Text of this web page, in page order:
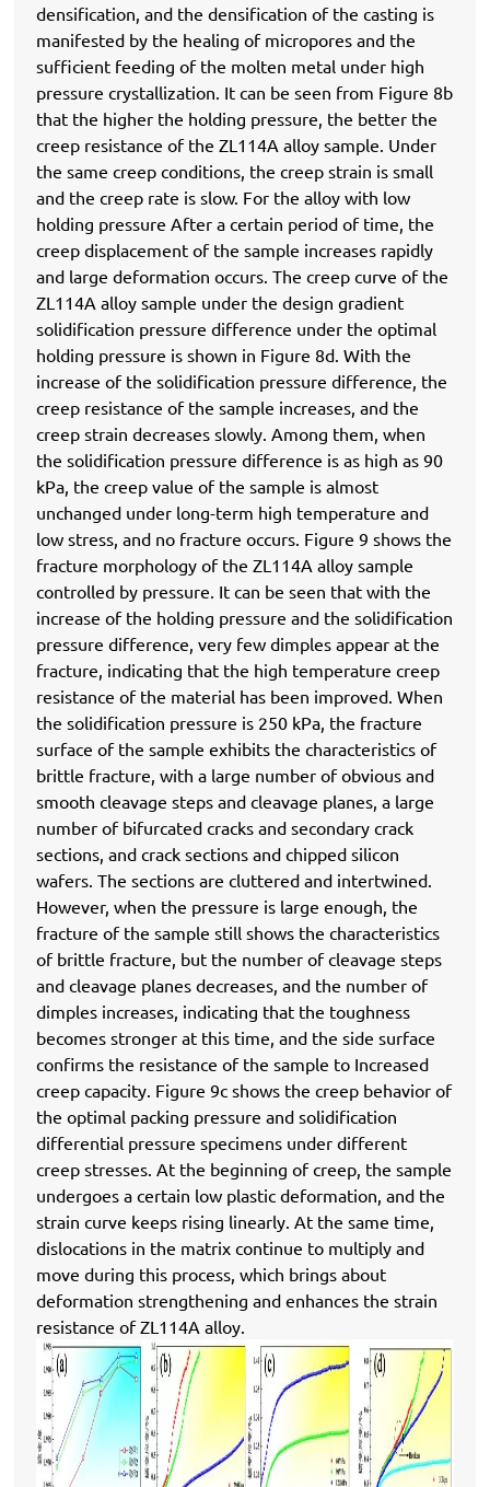
densification, and the densification of the casting is
manifested by the healing of micropores and the
sufficient feeding of the molten metal under high
pressure crystallization. It can be seen from Figure 8b
that the higher the holding pressure, the better the
creep resistance of the ZL114A alloy sample. Under
the same creep conditions, the creep strain is small
and the creep rate is slow. For the alloy with low
holding pressure After a certain period of time, the
creep displacement of the sample increases rapidly
and large deformation occurs. The creep curve of the
ZL114A alloy sample under the design gradient
solidification pressure difference under the optimal
holding pressure is shown in Figure 8d. With the
increase of the solidification pressure difference, the
creep resistance of the sample increases, and the
creep strain decreases slowly. Among them, when
the solidification pressure difference is as high as 90
kPa, the creep value of the sample is almost
unchanged under long-term high temperature and
low stress, and no fracture occurs. Figure 9 shows the
fracture morphology of the ZL114A alloy sample
controlled by pressure. It can be seen that with the
increase of the holding pressure and the solidification
pressure difference, very few dimples appear at the
fracture, indicating that the high temperature creep
resistance of the material has been improved. When
the solidification pressure is 250 kPa, the fracture
surface of the sample exhibits the characteristics of
brittle fracture, with a large number of obvious and
smooth cleavage steps and cleavage planes, a large
number of bifurcated cracks and secondary crack
sections, and crack sections and chipped silicon
wafers. The sections are cluttered and intertwined.
However, when the pressure is large enough, the
fracture of the sample still shows the characteristics
of brittle fracture, but the number of cleavage steps
and cleavage planes decreases, and the number of
dimples increases, indicating that the toughness
becomes stronger at this time, and the side surface
confirms the resistance of the sample to Increased
creep capacity. Figure 9c shows the creep behavior of
the optimal packing pressure and solidification
differential pressure specimens under different
creep stresses. At the beginning of creep, the sample
undergoes a certain low plastic deformation, and the
strain curve keeps rising linearly. At the same time,
dislocations in the matrix continue to multiply and
move during this process, which brings about
deformation strengthening and enhances the strain
resistance of ZL114A alloy.